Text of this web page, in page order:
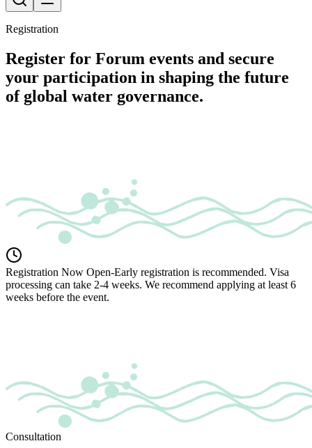
Registration
Register for Forum events and secure
your participation in shaping the future
of global water governance.
Registration Now Open-Early registration is recommended. Visa
processing can take 2-4 weeks. We recommend applying at least 6
weeks before the event.
Consultation